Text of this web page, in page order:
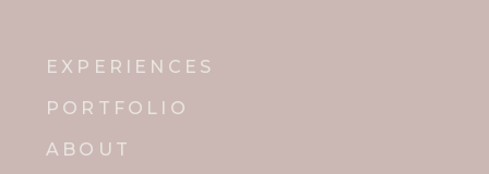
PORTFOLIO
ABOUT
EXPERIENCES